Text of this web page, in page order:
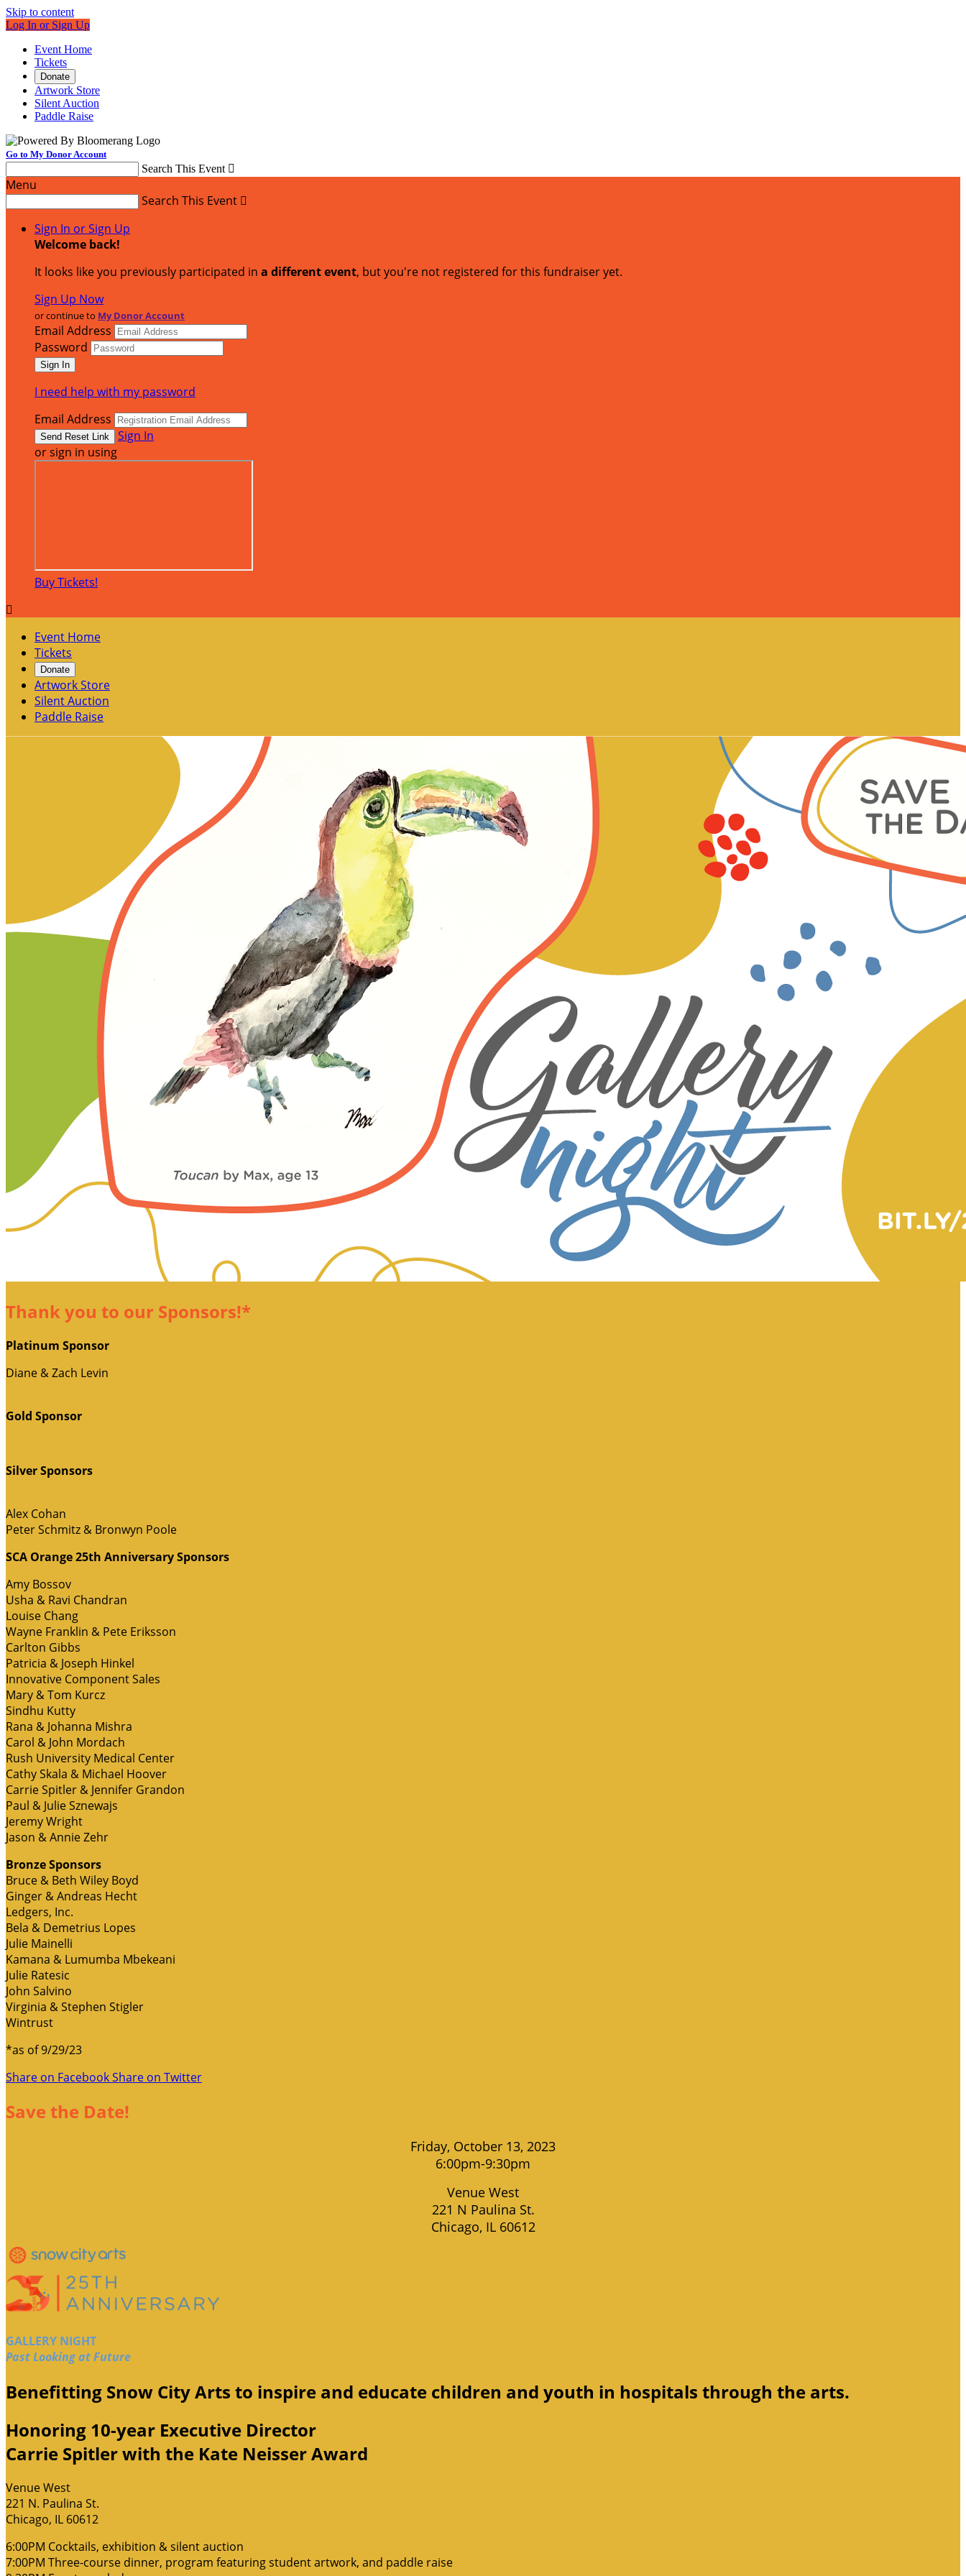
Skip to content
Log In or Sign Up
Event Home
Tickets
Donate
Artwork Store
Silent Auction
Paddle Raise
Go to My Donor Account
Search This Event 
Menu
Search This Event 
Sign In or Sign Up
Welcome back!
It looks like you previously participated in a different event, but you're not registered for this fundraiser yet.
Sign Up Now
or continue to My Donor Account
Email Address
Password
I need help with my password
Email Address
Sign In
or sign in using
Buy Tickets!

Event Home
Tickets
Donate
Artwork Store
Silent Auction
Paddle Raise
Thank you to our Sponsors!*
Platinum Sponsor
Diane & Zach Levin
Gold Sponsor
Silver Sponsors
Alex Cohan
Peter Schmitz & Bronwyn Poole
SCA Orange 25th Anniversary Sponsors
Amy Bossov
Usha & Ravi Chandran
Louise Chang
Wayne Franklin & Pete Eriksson
Carlton Gibbs
Patricia & Joseph Hinkel
Innovative Component Sales
Mary & Tom Kurcz
Sindhu Kutty
Rana & Johanna Mishra
Carol & John Mordach
Rush University Medical Center
Cathy Skala & Michael Hoover
Carrie Spitler & Jennifer Grandon
Paul & Julie Sznewajs
Jeremy Wright
Jason & Annie Zehr
Bronze Sponsors
Bruce & Beth Wiley Boyd
Ginger & Andreas Hecht
Ledgers, Inc.
Bela & Demetrius Lopes
Julie Mainelli
Kamana & Lumumba Mbekeani
Julie Ratesic
John Salvino
Virginia & Stephen Stigler
Wintrust
*as of 9/29/23
Share on FacebookShare on Twitter
Save the Date!
Friday, October 13, 2023
6:00pm-9:30pm
Venue West
221 N Paulina St.
Chicago, IL 60612
GALLERY NIGHT
Past Looking at Future
Benefitting Snow City Arts to inspire and educate children and youth in hospitals through the arts.
Honoring 10-year Executive Director
Carrie Spitlerwith the Kate Neisser Award
Venue West
221 N. Paulina St.
Chicago, IL 60612
6:00PM Cocktails, exhibition & silent auction
7:00PM Three-course dinner, program featuring student artwork, and paddle raise